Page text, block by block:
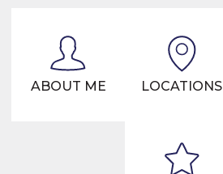
ABOUT ME LOCATIONS